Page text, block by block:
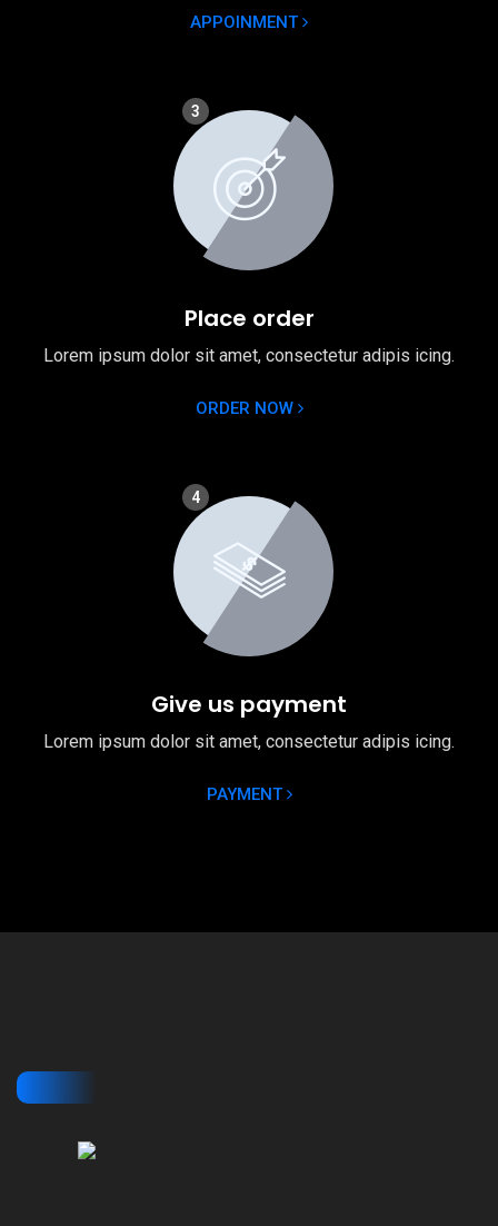
APPOINMENT
3
Place order
Lorem ipsum dolor sit amet, consectetur adipis icing.
ORDER NOW
4
Give us payment
Lorem ipsum dolor sit amet, consectetur adipis icing.
PAYMENT